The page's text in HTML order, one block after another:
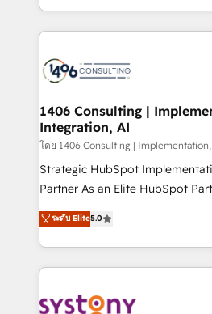
HubSpot’s platform and data to
Technical Solutions: - HubSpot Technical Consulting -
Onboarding - Data Migration & Integrations -
Revenue Operations - Inbound
Outbound Marketing - HubSpot
Design & Development We empower our clients to
reach their full potential by
relationship-driven support. With over 300 HubSpot
technical know-how and
need to succeed.
1406 Consulting |
Integration, AI
โดย 1406 Consulting |
Strategic HubSpot
Partner As an Elite HubSpot Partner, 1406 Consulting
helps mid-market revenue
they sell, market, and serve. We
HubSpot—we teach your team
to help you keep winning. What We Do ⚙️ CRM
Data & Content 📈 Sales &
ระดับ Elite5.0